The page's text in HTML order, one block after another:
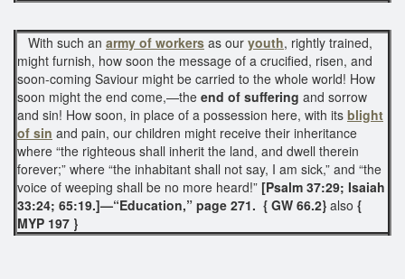
With such an army of workers as our youth, rightly trained,
might furnish, how soon the message of a crucified, risen, and
soon-coming Saviour might be carried to the whole world! How
soon might the end come,—the end of suffering and sorrow
and sin! How soon, in place of a possession here, with its blight
of sin and pain, our children might receive their inheritance
where “the righteous shall inherit the land, and dwell therein
forever;” where “the inhabitant shall not say, I am sick,” and “the
voice of weeping shall be no more heard!” [Psalm 37:29; Isaiah
33:24; 65:19.]—“Education,” page 271. { GW 66.2} also {
MYP 197 }